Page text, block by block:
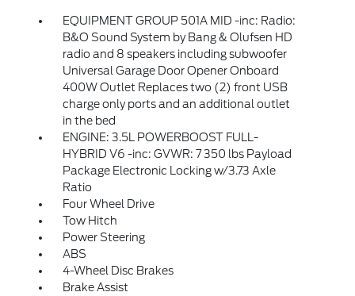
EQUIPMENT GROUP 501A MID -inc: Radio:
B&O Sound System by Bang & Olufsen HD
radio and 8 speakers including subwoofer
Universal Garage Door Opener Onboard
400W Outlet Replaces two (2) front USB
charge only ports and an additional outlet
in the bed
ENGINE: 3.5L POWERBOOST FULL-
HYBRID V6 -inc: GVWR: 7 350 lbs Payload
Package Electronic Locking w/3.73 Axle
Ratio
Four Wheel Drive
Tow Hitch
Power Steering
ABS
4-Wheel Disc Brakes
Brake Assist